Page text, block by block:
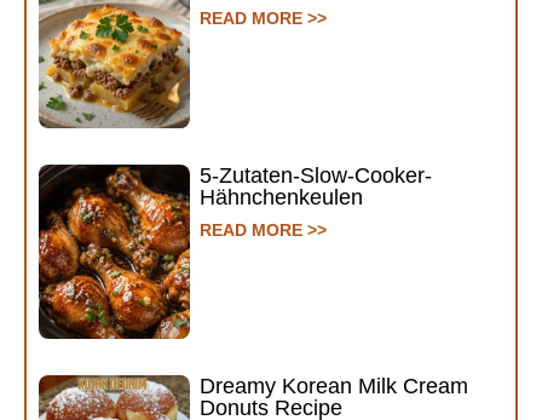
READ MORE >>
5-Zutaten-Slow-Cooker-
Hähnchenkeulen
READ MORE >>
Dreamy Korean Milk Cream
Donuts Recipe